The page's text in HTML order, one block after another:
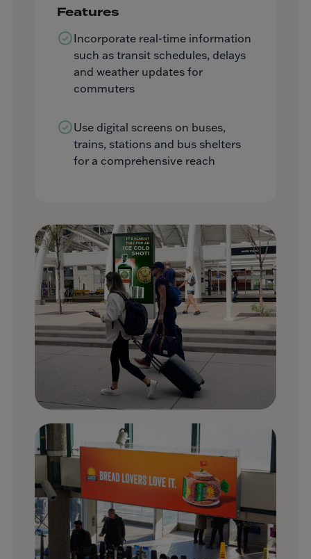
Features
Incorporate real-time information
such as transit schedules, delays
and weather updates for
commuters
Use digital screens on buses,
trains, stations and bus shelters
for a comprehensive reach